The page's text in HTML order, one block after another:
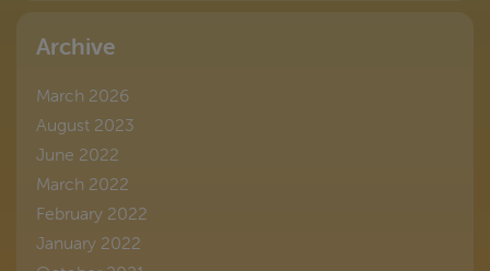
Archive
March 2026
August 2023
June 2022
March 2022
February 2022
January 2022